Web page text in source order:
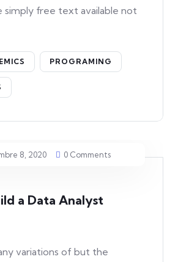
simply free text available not
PROGRAMING
8, 2020 0 Comments
a Data Analyst
variations of but the